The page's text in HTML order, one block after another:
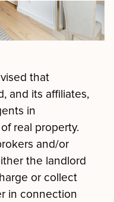
that
and its affiliates,
in
real property.
and/or
the landlord
or collect
in connection